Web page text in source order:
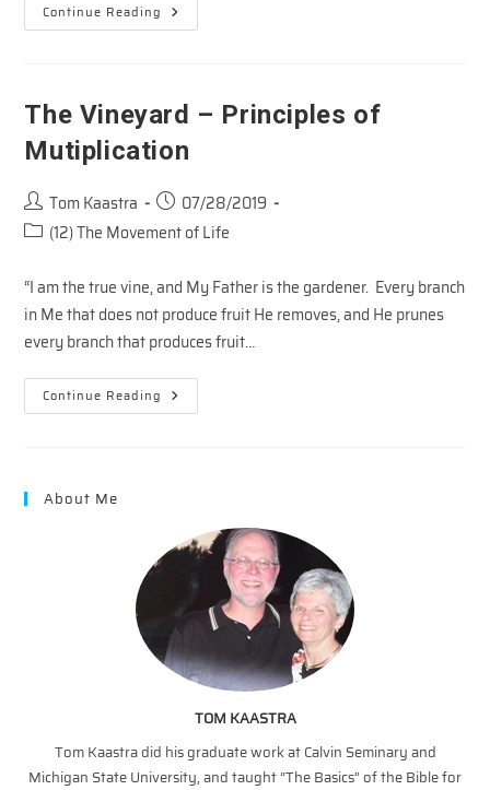
Continue Reading The
Vineyard
The Vineyard – Principles of
Mutiplication
Post
author:
Tom Kaastra
Post
published:
07/28/2019
Post(12) The Movement of Life
“I am the true vine, and My Father is the gardener. Every branch
in Me that does not produce fruit He removes, and He prunes
every branch that produces fruit…
Continue Reading The
Vineyard
About Me
TOM KAASTRA
Tom Kaastra did his graduate work at Calvin Seminary and
Michigan State University, and taught “The Basics” of the Bible for